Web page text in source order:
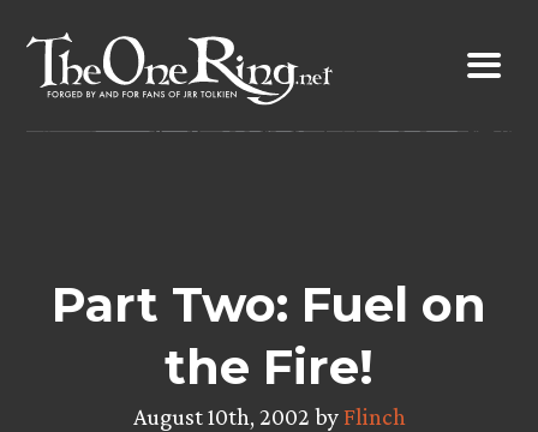
content
Part Two: Fuel on
the Fire!
August 10th, 2002 byFlinch